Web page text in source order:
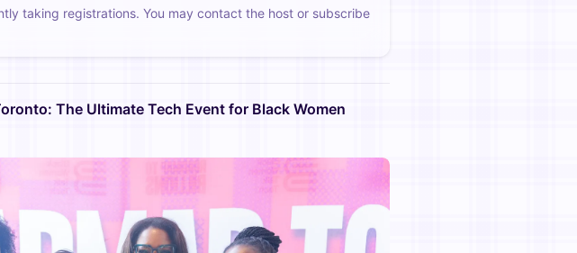
taking registrations. You may contact the host or subscribe
The Ultimate Tech Event for Black Women